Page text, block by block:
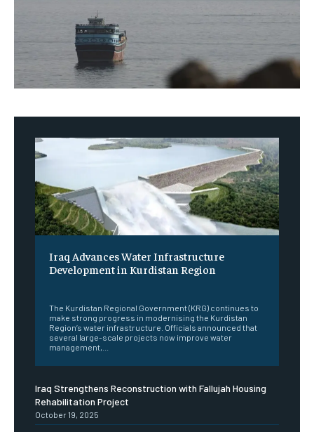
Iraq Advances Water Infrastructure
Development in Kurdistan Region
The Kurdistan Regional Government (KRG) continues to
make strong progress in modernising the Kurdistan
Region’s water infrastructure. Officials announced that
several large-scale projects now improve water
management,...
Iraq Strengthens Reconstruction with Fallujah Housing
Rehabilitation Project
October 19, 2025